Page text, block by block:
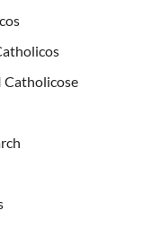
Catholicose